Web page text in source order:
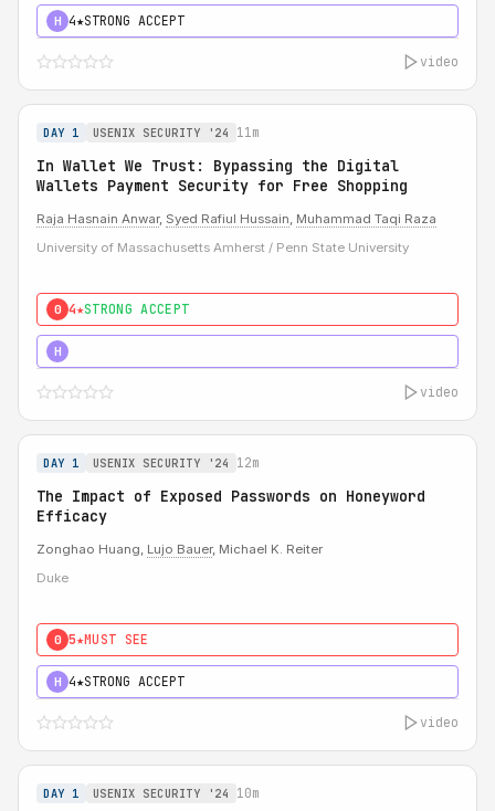
H 4★STRONG ACCEPT
video
DAY 1 USENIX SECURITY '24 11m
In Wallet We Trust: Bypassing the Digital
Wallets Payment Security for Free Shopping
Raja Hasnain Anwar, Syed Rafiul Hussain, Muhammad Taqi Raza
University of Massachusetts Amherst / Penn State University
0 4★STRONG ACCEPT
H
video
DAY 1 USENIX SECURITY '24 12m
The Impact of Exposed Passwords on Honeyword
Efficacy
Zonghao Huang, Lujo Bauer, Michael K. Reiter
Duke
0 5★MUST SEE
H 4★STRONG ACCEPT
video
DAY 1 USENIX SECURITY '24 10m